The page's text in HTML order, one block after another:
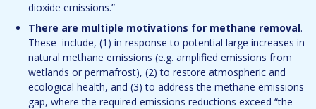
dioxide emissions.”
There are multiple motivations for methane removal.
These include, (1) in response to potential large increases in
natural methane emissions (e.g. amplified emissions from
wetlands or permafrost), (2) to restore atmospheric and
ecological health, and (3) to address the methane emissions
gap, where the required emissions reductions exceed “the